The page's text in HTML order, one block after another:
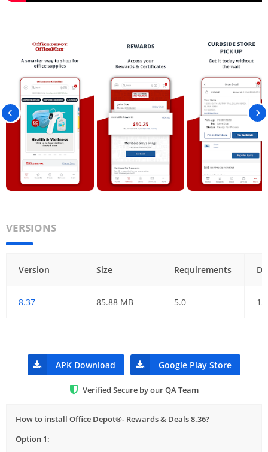
VERSIONS
Version Size Requirements
8.37 85.88 MB 5.0
APK Download Google Play Store
Verified Secure by our QA Team
How to install Office Depot®- Rewards & Deals 8.36?
Option 1: